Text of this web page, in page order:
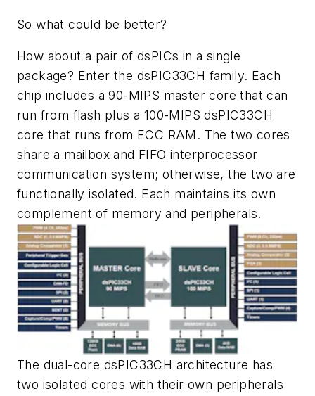
So what could be better?
How about a pair of dsPICs in a single
package? Enter the dsPIC33CH family. Each
chip includes a 90-MIPS master core that can
run from flash plus a 100-MIPS dsPIC33CH
core that runs from ECC RAM. The two cores
share a mailbox and FIFO interprocessor
communication system; otherwise, the two are
functionally isolated. Each maintains its own
complement of memory and peripherals.
The dual-core dsPIC33CH architecture has
two isolated cores with their own peripherals